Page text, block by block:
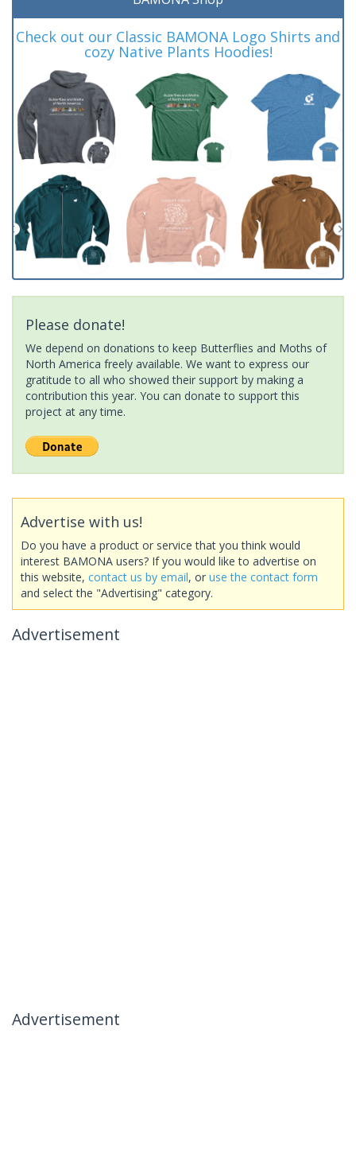
Check out our Classic BAMONA Logo Shirts and
cozy Native Plants Hoodies!
Please donate!
We depend on donations to keep Butterflies and Moths of
North America freely available. We want to express our
gratitude to all who showed their support by making a
contribution this year. You can donate to support this
project at any time.
Advertise with us!
Do you have a product or service that you think would
interest BAMONA users? If you would like to advertise on
this website, contact us by email, or use the contact form
and select the "Advertising" category.
Advertisement
Advertisement